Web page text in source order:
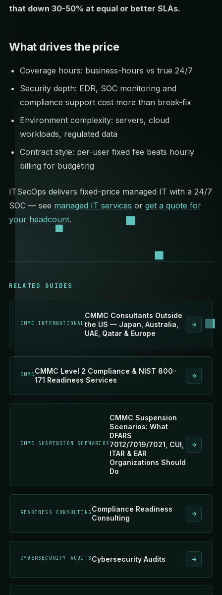
that down 30-50% at equal or better SLAs.
What drives the price
Coverage hours: business-hours vs true 24/7
Security depth: EDR, SOC monitoring and
compliance support cost more than break-fix
Environment complexity: servers, cloud
workloads, regulated data
Contract style: per-user fixed fee beats hourly
billing for budgeting
ITSecOps delivers fixed-price managed IT with a 24/7
SOC — see managed IT services or get a quote for
your headcount.
RELATED GUIDES
CMMC INTERNATIONAL
CMMC Consultants Outside
the US — Japan, Australia,
UAE, Qatar & Europe
CMMC CMMC Level 2 Compliance & NIST 800-
171 Readiness Services
CMMC SUSPENSION SCENARIOS
CMMC Suspension
Scenarios: What
DFARS
7012/7019/7021, CUI,
ITAR & EAR
Organizations Should
Do
READINESS CONSULTING Compliance Readiness
Consulting
CYBERSECURITY AUDITS Cybersecurity Audits